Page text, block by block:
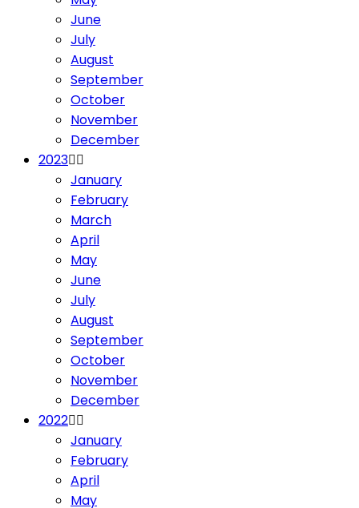
June
July
August
September
October
November
December
2023
January
February
March
April
May
June
July
August
September
October
November
December
2022
January
February
April
May